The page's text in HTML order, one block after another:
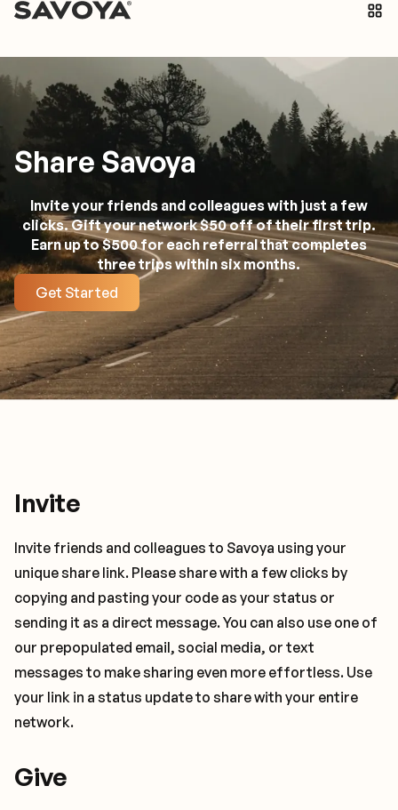
Share Savoya
Invite your friends and colleagues with just a few
clicks. Gift your network $50 off of their first trip.
Earn up to $500 for each referral that completes
three trips within six months.
Get Started
Invite
Invite friends and colleagues to Savoya using your
unique share link. Please share with a few clicks by
copying and pasting your code as your status or
sending it as a direct message. You can also use one of
our prepopulated email, social media, or text
messages to make sharing even more effortless. Use
your link in a status update to share with your entire
network.
Give